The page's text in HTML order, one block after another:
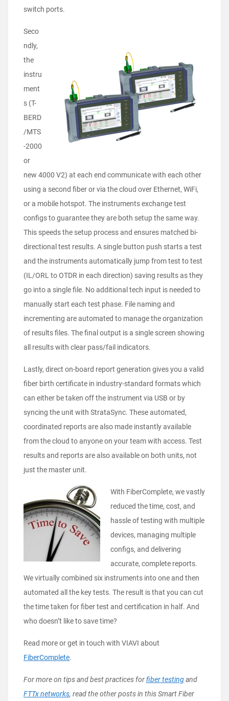
switch ports.
Seco
ndly,
the
instru
ment
s (T-
BERD
/MTS
-2000
or
new 4000 V2) at each end communicate with each other
using a second fiber or via the cloud over Ethernet, WiFi,
or a mobile hotspot. The instruments exchange test
configs to guarantee they are both setup the same way.
This speeds the setup process and ensures matched bi-
directional test results. A single button push starts a test
and the instruments automatically jump from test to test
(IL/ORL to OTDR in each direction) saving results as they
go into a single file. No additional tech input is needed to
manually start each test phase. File naming and
incrementing are automated to manage the organization
of results files. The final output is a single screen showing
all results with clear pass/fail indicators.
Lastly, direct on-board report generation gives you a valid
fiber birth certificate in industry-standard formats which
can either be taken off the instrument via USB or by
syncing the unit with StrataSync. These automated,
coordinated reports are also made instantly available
from the cloud to anyone on your team with access. Test
results and reports are also available on both units, not
just the master unit.
With FiberComplete, we vastly
reduced the time, cost, and
hassle of testing with multiple
devices, managing multiple
configs, and delivering
accurate, complete reports.
We virtually combined six instruments into one and then
automated all the key tests. The result is that you can cut
the time taken for fiber test and certification in half. And
who doesn’t like to save time?
Read more or get in touch with VIAVI about
FiberComplete.
For more on tips and best practices forfiber testingand
FTTx networks, read the other posts in this Smart Fiber